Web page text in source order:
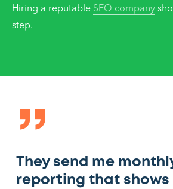
Hiring a reputable SEO company
step.
”
They send me
reporting that shows